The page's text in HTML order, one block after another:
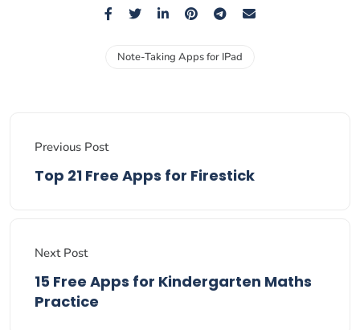
Note-Taking Apps for IPad
Previous Post
Top 21 Free Apps for Firestick
Next Post
15 Free Apps for Kindergarten Maths
Practice